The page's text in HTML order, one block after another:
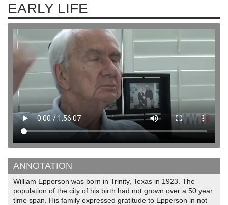
EARLY LIFE
ANNOTATION
William Epperson was born in Trinity, Texas in 1923. The
population of the city of his birth had not grown over a 50 year
time span. His family expressed gratitude to Epperson in not